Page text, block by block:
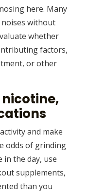
here. Many
noises without
whether
factors,
or other
and make
odds of grinding
in the day, use
supplements,
than you